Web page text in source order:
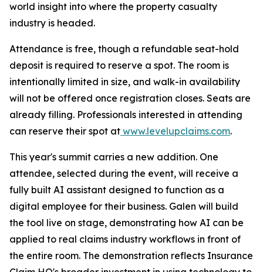
world insight into where the property casualty
industry is headed.
Attendance is free, though a refundable seat-hold
deposit is required to reserve a spot. The room is
intentionally limited in size, and walk-in availability
will not be offered once registration closes. Seats are
already filling. Professionals interested in attending
can reserve their spot at www.levelupclaims.com.
This year's summit carries a new addition. One
attendee, selected during the event, will receive a
fully built AI assistant designed to function as a
digital employee for their business. Galen will build
the tool live on stage, demonstrating how AI can be
applied to real claims industry workflows in front of
the entire room. The demonstration reflects Insurance